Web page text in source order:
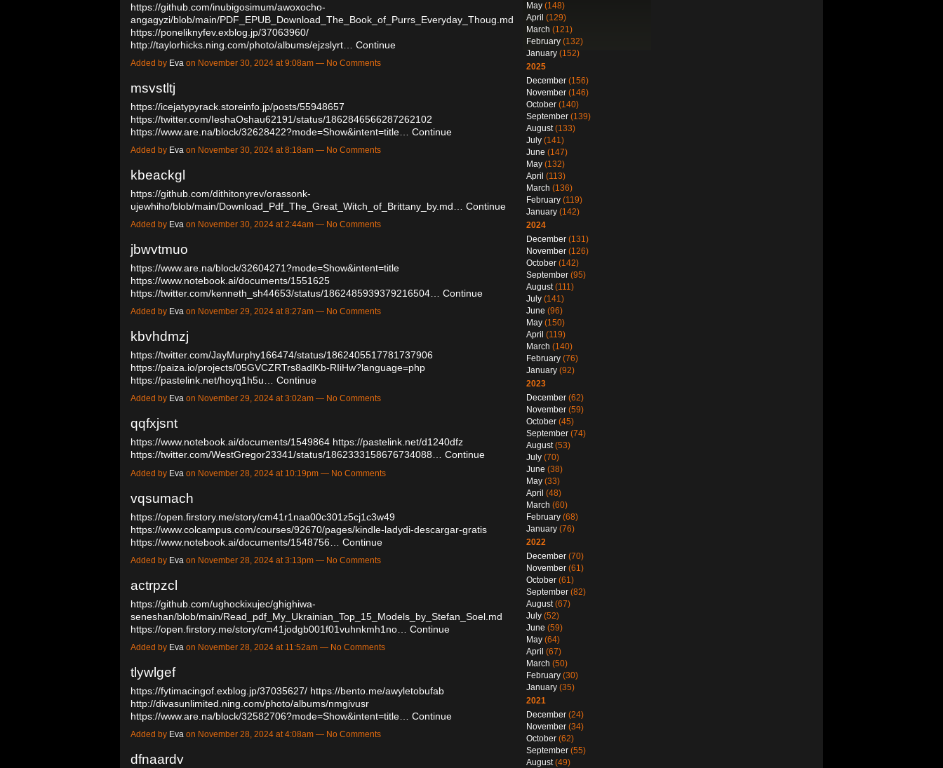
https://github.com/inubigosimum/awoxocho-
angagyzi/blob/main/PDF_EPUB_Download_The_Book_of_Purrs_Everyday_Thoug.md
https://poneliknyfev.exblog.jp/37063960/
http://taylorhicks.ning.com/photo/albums/ejzslyrt…
Continue
Added by Eva on November 30, 2024 at 9:08am — No Comments
msvstltj
https://icejatypyrack.storeinfo.jp/posts/55948657
https://twitter.com/IeshaOshau62191/status/1862846566287262102
https://www.are.na/block/32628422?mode=Show&intent=title…
Continue
Added by Eva on November 30, 2024 at 8:18am — No Comments
kbeackgl
https://github.com/dithitonyrev/orassonk-
ujewhiho/blob/main/Download_Pdf_The_Great_Witch_of_Brittany_by.md… Continue
Added by Eva on November 30, 2024 at 2:44am — No Comments
jbwvtmuo
https://www.are.na/block/32604271?mode=Show&intent=title
https://www.notebook.ai/documents/1551625
https://twitter.com/kenneth_sh44653/status/1862485939379216504… Continue
Added by Eva on November 29, 2024 at 8:27am — No Comments
kbvhdmzj
https://twitter.com/JayMurphy166474/status/1862405517781737906
https://paiza.io/projects/05GVCZRTrs8adlKb-RIiHw?language=php
https://pastelink.net/hoyq1h5u… Continue
Added by Eva on November 29, 2024 at 3:02am — No Comments
qqfxjsnt
https://www.notebook.ai/documents/1549864 https://pastelink.net/d1240dfz
https://twitter.com/WestGregor23341/status/1862333158676734088… Continue
Added by Eva on November 28, 2024 at 10:19pm — No Comments
vqsumach
https://open.firstory.me/story/cm41r1naa00c301z5cj1c3w49
https://www.colcampus.com/courses/92670/pages/kindle-ladydi-descargar-gratis
https://www.notebook.ai/documents/1548756…
Continue
Added by Eva on November 28, 2024 at 3:13pm — No Comments
actrpzcl
https://github.com/ughockixujec/ghighiwa-
seneshan/blob/main/Read_pdf_My_Ukrainian_Top_15_Models_by_Stefan_Soel.md
https://open.firstory.me/story/cm41jodgb001f01vuhnkmh1no…
Continue
Added by Eva on November 28, 2024 at 11:52am — No Comments
tlywlgef
https://fytimacingof.exblog.jp/37035627/ https://bento.me/awyletobufab
http://divasunlimited.ning.com/photo/albums/nmgivusr
https://www.are.na/block/32582706?mode=Show&intent=title…
Continue
Added by Eva on November 28, 2024 at 4:08am — No Comments
dfnaardv
May (148)
April (129)
March (121)
February (132)
January (152)
2025
December (156)
November (146)
October (140)
September (139)
August(133)
July (141)
June (147)
May (132)
April (113)
March (136)
February (119)
January (142)
2024
December (131)
November (126)
October (142)
September (95)
August(111)
July (141)
June (96)
May (150)
April (119)
March (140)
February (76)
January (92)
2023
December (62)
November (59)
October (45)
September (74)
August(53)
July (70)
June (38)
May (33)
April (48)
March (60)
February (68)
January (76)
2022
December (70)
November (61)
October (61)
September (82)
August(67)
July (52)
June (59)
May (64)
April (67)
March (50)
February (30)
January (35)
2021
December (24)
November (34)
October (62)
September (55)
August(49)